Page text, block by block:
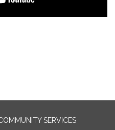
SERVICES